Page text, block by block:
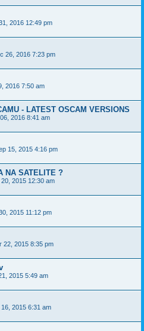
2016 12:49 pm
26, 2016 7:23 pm
2016 7:50 am
- LATEST OSCAM VERSIONS
2016 8:41 am
15, 2015 4:16 pm
NA SATELITE ?
2015 12:30 am
2015 11:12 pm
22, 2015 8:35 pm
2015 5:49 am
2015 6:31 am